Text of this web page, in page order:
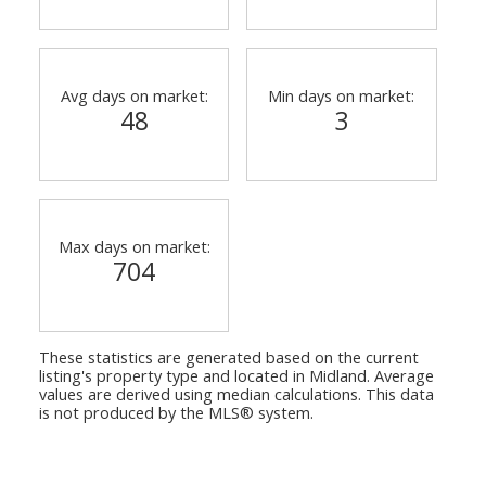
Avg days on market:
48
Min days on market:
3
Max days on market:
704
These statistics are generated based on the current
listing's property type and located in Midland. Average
values are derived using median calculations. This data
is not produced by the MLS® system.